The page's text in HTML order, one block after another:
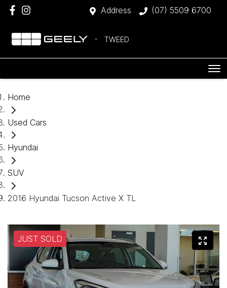
Address (07) 5509 6700
TWEED
Home
Used Cars
Hyundai
SUV
2016 Hyundai Tucson Active X TL
JUST SOLD